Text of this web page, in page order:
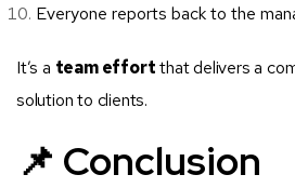
Everyone reports back to the
It’s a team effortthat delivers a
solution to clients.
📌 Conclusion